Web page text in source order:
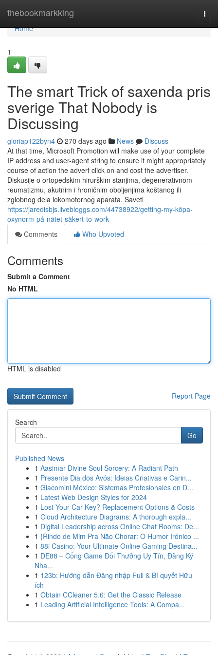
thebookmarkking
Home
Home
1
The smart Trick of saxenda pris
sverige That Nobody is
Discussing
gloriap122byn4 270 days ago News
Discuss
At that time, Microsoft Promotion will make use of your complete
IP address and user-agent string to ensure it might appropriately
course of action the advert click on and cost the advertiser.
Diskusije o ortopedskim hirurškim stanjima, degenerativnom
reumatizmu, akutnim i hroničnim oboljenjima koštanog ili
zglobnog dela lokomotornog aparata. Saveti
https://jaredisbjs.livebloggs.com/44738922/getting-my-köpa-
oxynorm-på-nätet-säkert-to-work
Comments
Who Upvoted
Comments
Submit a Comment
No HTML
HTML is disabled
Report Page
Search
Go
Published News
1 Aasimar Divine Soul Sorcery: A Radiant Path
1 Presente Dia dos Avós: Ideias Criativas e Carin...
1 Giacomini México: Sistemas Profesionales en D...
1 Latest Web Design Styles for 2024
1 Lost Your Car Key? Replacement Options & Costs
1 Cloud Architecture Diagrams: A thorough expla...
1 Digital Leadership across Online Chat Rooms: De...
1 {Rindo de Mim Pra Não Chorar: O Humor Irônico ...
1 88i Casino: Your Ultimate Online Gaming Destina...
1 DE88 – Cổng Game Đổi Thưởng Uy Tín, Đăng Ký
Nha...
1 123b: Hướng dẫn Đăng nhập Full & Bí quyết Hữu
ích
1 Obtain CCleaner 5.6: Get the Classic Release
1 Leading Artificial Intelligence Tools: A Compa...